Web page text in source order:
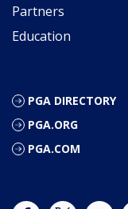
Partners
Education
PGA DIRECTORY
PGA.ORG
PGA.COM